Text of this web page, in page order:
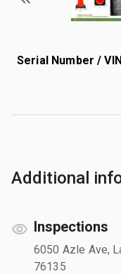
Serial Number /
Additional
Inspections
6050 Azle Ave,
76135